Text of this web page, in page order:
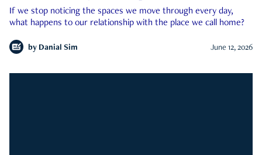
If we stop noticing the spaces we move through every day,
what happens to our relationship with the place we call home?
by Danial Sim June 12, 2026